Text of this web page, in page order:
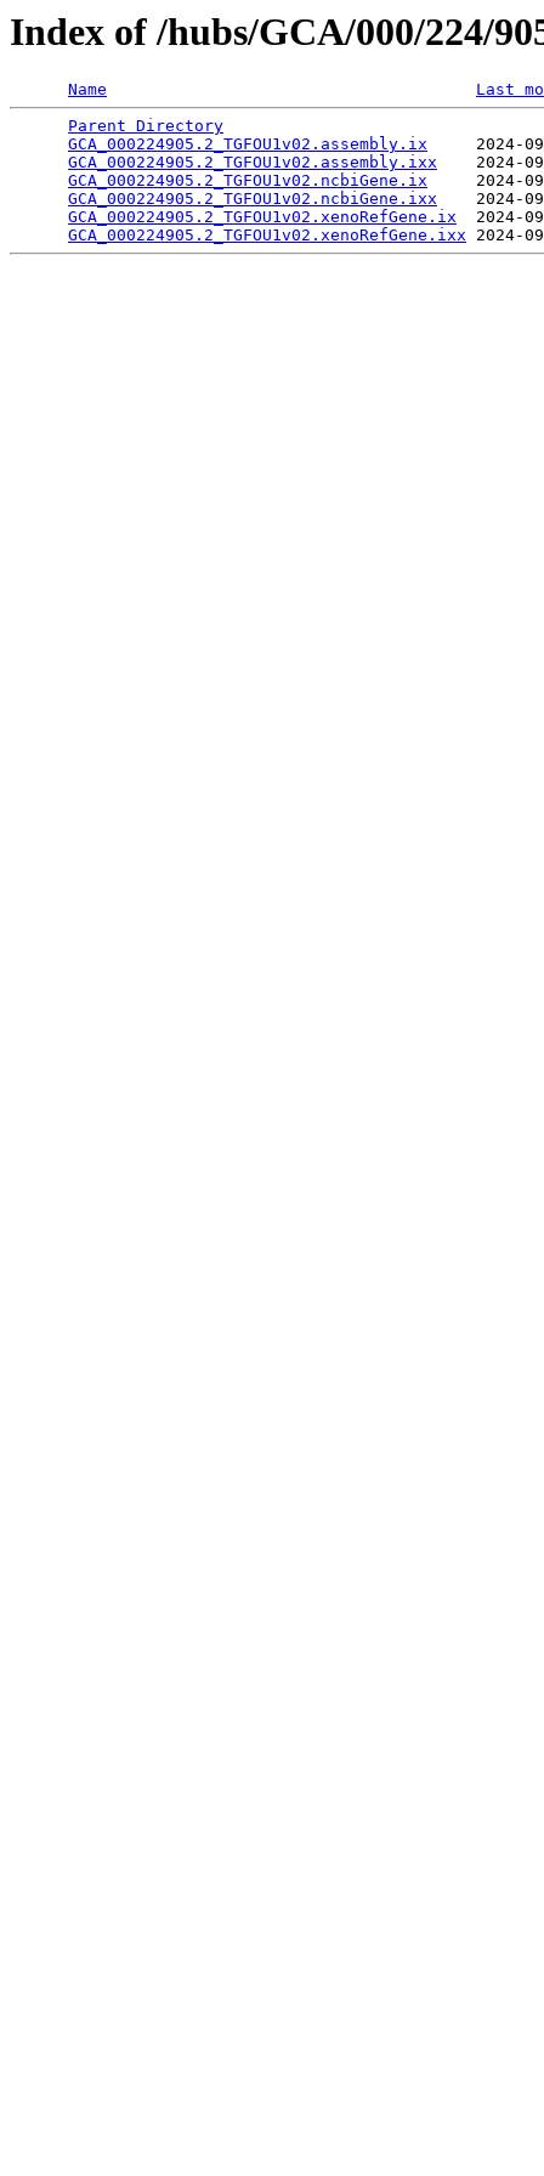
Index of /hubs/GCA/000/224/
Name
Last
Parent Directory
GCA_000224905.2_TGFOU1v02.assembly.ix
2024-
GCA_000224905.2_TGFOU1v02.assembly.ixx
2024-
GCA_000224905.2_TGFOU1v02.ncbiGene.ix
2024-
GCA_000224905.2_TGFOU1v02.ncbiGene.ixx
2024-
GCA_000224905.2_TGFOU1v02.xenoRefGene.ix
2024-
GCA_000224905.2_TGFOU1v02.xenoRefGene.ixx